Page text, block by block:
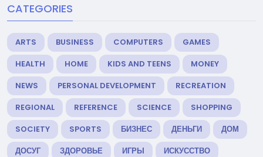
CATEGORIES
ARTS BUSINESS COMPUTERS
GAMES
HEALTH
HOME KIDS AND TEENS
MONEY
NEWS
PERSONAL DEVELOPMENT
RECREATION
REGIONAL
REFERENCE SCIENCE
SHOPPING
SOCIETY
SPORTS БИЗНЕС ДЕНЬГИ
ДОМ
ДОСУГ
ЗДОРОВЬЕ ИГРЫ
ИСКУССТВО